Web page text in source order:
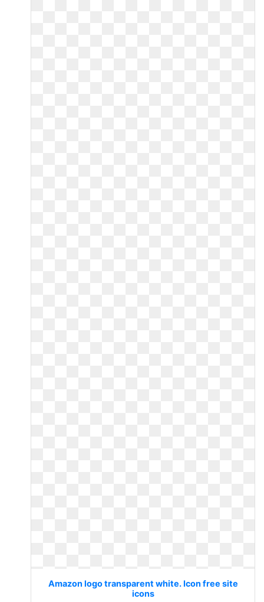
Amazon logo transparent white. Icon free site
icons